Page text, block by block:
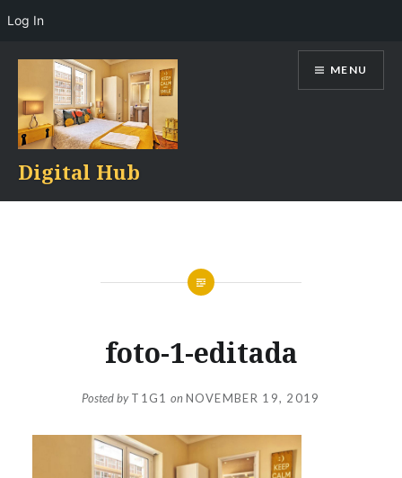
content
Digital Hub
MENU
foto-1-editada
Posted byT1G1 onNOVEMBER 19, 2019
Log In